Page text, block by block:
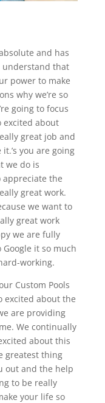
and has
understand that
power to make
why we’re so
going to focus
excited about
great job and
you are going
we do is
appreciate the
great work.
we want to
great work
we are fully
it so much
working.
Custom Pools
excited about the
are providing
We continually
about this
greatest thing
out and the help
to be really
your life so